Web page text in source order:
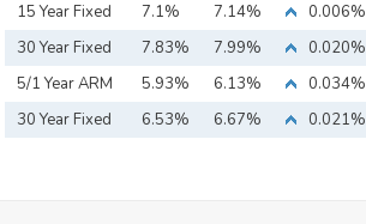
15 Year Fixed
Mortgage
7.1% 7.14%
0.006%
30 Year Fixed
Mortgage
7.83% 7.99%
0.020%
5/1 Year ARM
5.93% 6.13%
0.034%
30 Year Fixed
6.53% 6.67% 0.021%